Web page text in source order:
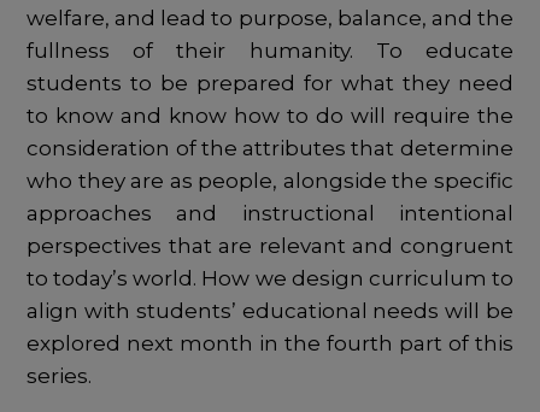
welfare, and lead to purpose, balance, and the
fullness of their humanity. To educate
students to be prepared for what they need
to know and know how to do will require the
consideration of the attributes that determine
who they are as people, alongside the specific
approaches and instructional intentional
perspectives that are relevant and congruent
to today’s world. How we design curriculum to
align with students’ educational needs will be
explored next month in the fourth part of this
series.